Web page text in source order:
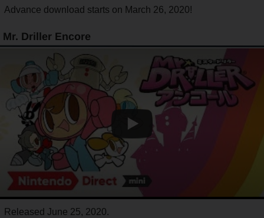
Advance download starts on March 26, 2020!
Mr. Driller Encore
Released June 25, 2020.